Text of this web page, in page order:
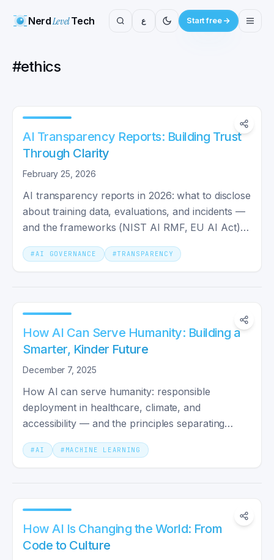
NerdLevelTech ع Start free
#ethics
AI Transparency Reports: Building Trust
Through Clarity
February 25, 2026
AI transparency reports in 2026: what to disclose
about training data, evaluations, and incidents —
and the frameworks (NIST AI RMF, EU AI Act)
driving them.
#AI GOVERNANCE #TRANSPARENCY
How AI Can Serve Humanity: Building a
Smarter, Kinder Future
December 7, 2025
How AI can serve humanity: responsible
deployment in healthcare, climate, and
accessibility — and the principles separating
augmentation from automation.
#AI # MACHINE LEARNING
How AI Is Changing the World: From
Code to Culture